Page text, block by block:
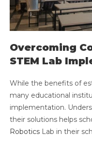
Overcoming
STEM Lab
While the benefits of
many educational
implementation.
their solutions helps
Robotics Lab in their